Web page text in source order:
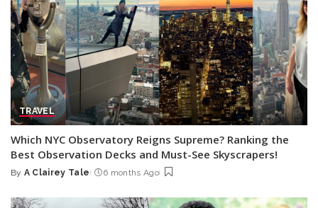
TRAVEL
Which NYC Observatory Reigns Supreme? Ranking the
Best Observation Decks and Must-See Skyscrapers!
Posted
By A Clairey Tale 6 months Ago